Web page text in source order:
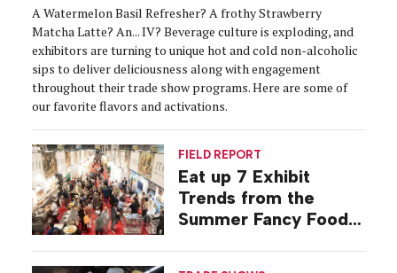
A Watermelon Basil Refresher? A frothy Strawberry
Matcha Latte? An... IV? Beverage culture is exploding, and
exhibitors are turning to unique hot and cold non-alcoholic
sips to deliver deliciousness along with engagement
throughout their trade show programs. Here are some of
our favorite flavors and activations.
FIELD REPORT
Eat up 7 Exhibit
Trends from the
Summer Fancy Food